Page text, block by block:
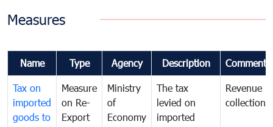
Measures
Name Type Agency Description Comments
Tax on
imported
goods to
Measure
on Re-
Export
Ministry
of
Economy
The tax
levied on
imported
Revenue
collection